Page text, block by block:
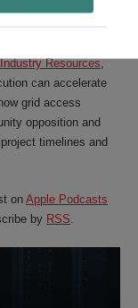
Resources,
can accelerate
grid access
opposition and
timelines and
on Apple Podcasts
by RSS